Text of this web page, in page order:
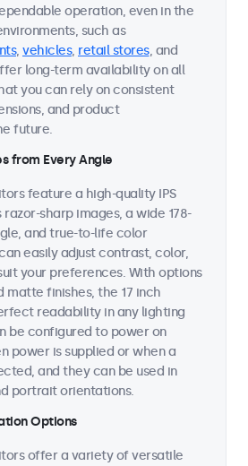
operation, even in the
such as
, vehicles, retail stores, and
long-term availability on all
you can rely on consistent
and product
future.
from Every Angle
feature a high-quality IPS
sharp images, a wide 178-
and true-to-life color
easily adjust contrast, color,
your preferences. With options
matte finishes, the 17 inch
readability in any lighting
be configured to power on
power is supplied or when a
and they can be used in
portrait orientations.
Options
offer a variety of versatile